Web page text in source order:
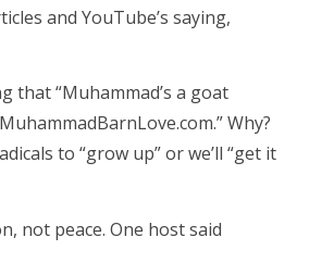
and YouTube’s saying,
that “Muhammad’s a goat
Why?
to “grow up” or we’ll “get it
not peace. One host said